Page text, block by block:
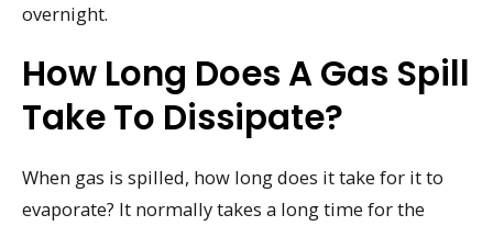
overnight.
How Long Does A Gas Spill
Take To Dissipate?
When gas is spilled, how long does it take for it to
evaporate? It normally takes a long time for the